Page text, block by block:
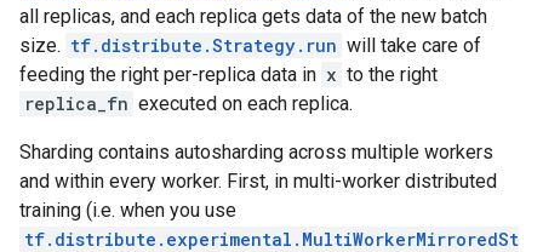
all replicas, and each replica gets data of the new batch
size. tf.distribute.Strategy.run will take care of
feeding the right per-replica data in x to the right
replica_fn executed on each replica.
Sharding contains autosharding across multiple workers
and within every worker. First, in multi-worker distributed
training (i.e. when you use
tf.distribute.experimental.MultiWorkerMirroredSt